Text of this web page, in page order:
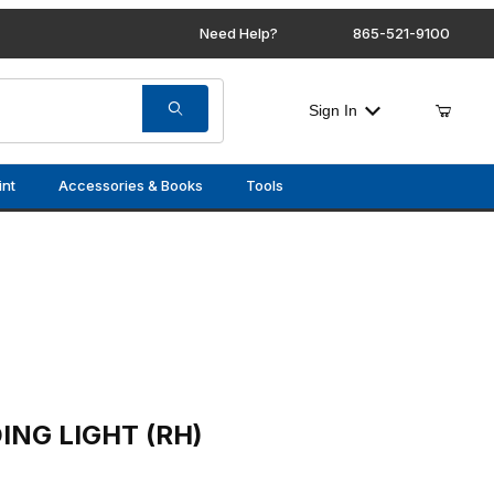
Need Help? 865-521-9100
Sign In
Accessories & Books Tools
LIGHT (RH)